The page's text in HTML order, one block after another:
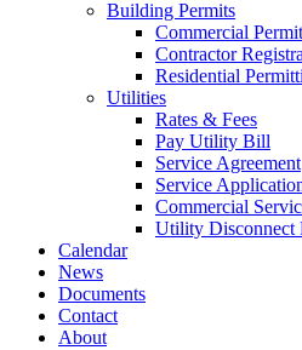
Building Permits
Commercial
Contractor
Residential
Utilities
Rates & Fees
Pay Utility Bill
Service Agreement
Service
Commercial
Utility Disconnect
Calendar
News
Documents
Contact
About